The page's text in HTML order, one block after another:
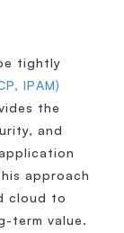
tightly
IPAM)
the
and
approach
cloud to
term value.